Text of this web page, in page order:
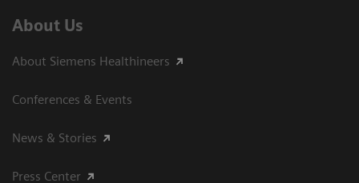
About Us
About Siemens Healthineers
Conferences & Events
News & Stories
Press Center